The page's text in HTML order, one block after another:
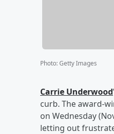
Photo:Getty Images
Carrie Underwood
curb. The award-
on Wednesday
letting out